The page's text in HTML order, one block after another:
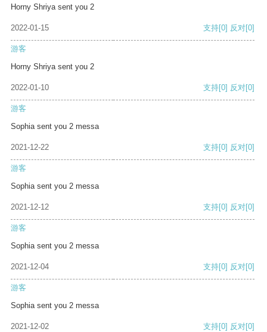
Horny Shriya sent you 2
2022-01-15 支持[0] 反对[0]
游客
Horny Shriya sent you 2
2022-01-10 支持[0] 反对[0]
游客
Sophia sent you 2 messa
2021-12-22 支持[0] 反对[0]
游客
Sophia sent you 2 messa
2021-12-12 支持[0] 反对[0]
游客
Sophia sent you 2 messa
2021-12-04 支持[0] 反对[0]
游客
Sophia sent you 2 messa
2021-12-02 支持[0] 反对[0]